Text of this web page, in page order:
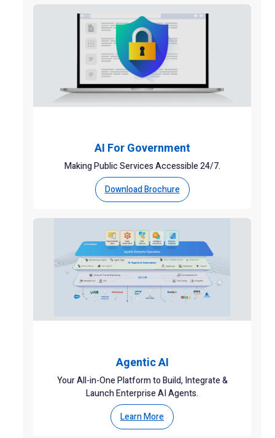
AI For Government
Making Public Services Accessible 24/7.
Download Brochure
Agentic AI
Your All-in-One Platform to Build, Integrate &
Launch Enterprise AI Agents.
Learn More